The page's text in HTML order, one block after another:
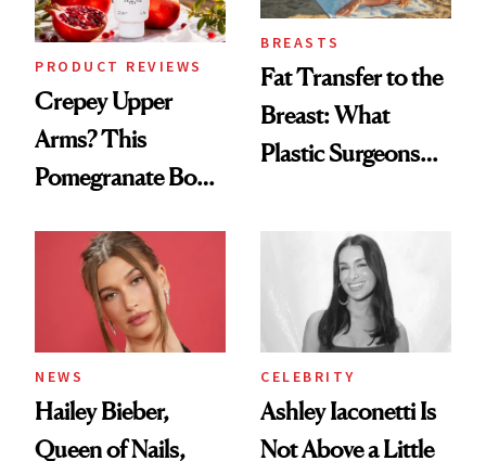
PRODUCT REVIEWS
Crepey Upper
Arms? This
Pomegranate Body
BREASTS
Fat Transfer to the
Breast: What
Plastic Surgeons
NEWS
Hailey Bieber,
Queen of Nails,
CELEBRITY
Ashley Iaconetti Is
Not Above a Little